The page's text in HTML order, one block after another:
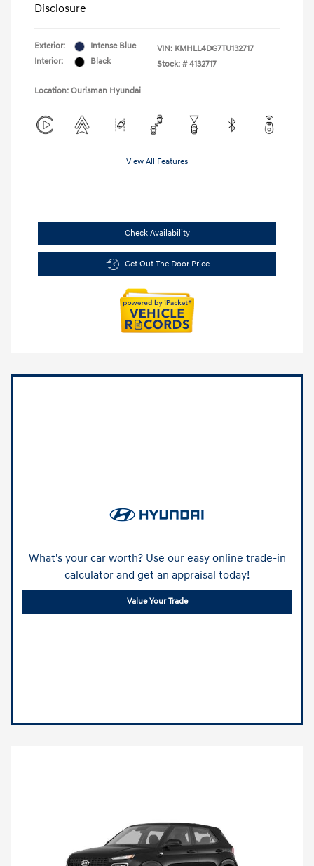
Disclosure
Exterior:
Intense Blue
Interior:
Black
VIN: KMHLL4DG7TU132717
Stock: # 4132717
Location: Ourisman Hyundai
View All Features
Check Availability
Get Out The Door Price
What's your car worth? Use our easy online trade-in
calculator and get an appraisal today!
Value Your Trade